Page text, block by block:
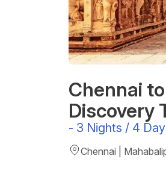
Chennai
Discovery
- 3 Nights / 4
Chennai |